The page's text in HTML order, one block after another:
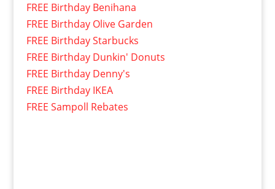
FREE Birthday Benihana
FREE Birthday Olive Garden
FREE Birthday Starbucks
FREE Birthday Dunkin' Donuts
FREE Birthday Denny's
FREE Birthday IKEA
FREE Sampoll Rebates